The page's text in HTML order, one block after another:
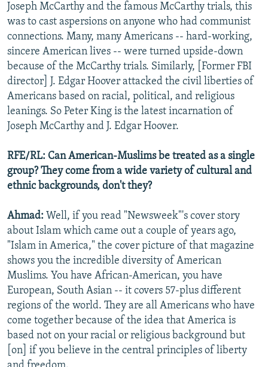
Joseph McCarthy and the famous McCarthy trials, this
was to cast aspersions on anyone who had communist
connections. Many, many Americans -- hard-working,
sincere American lives -- were turned upside-down
because of the McCarthy trials. Similarly, [Former FBI
director] J. Edgar Hoover attacked the civil liberties of
Americans based on racial, political, and religious
leanings. So Peter King is the latest incarnation of
Joseph McCarthy and J. Edgar Hoover.
RFE/RL: Can American-Muslims be treated as a single
group? They come from a wide variety of cultural and
ethnic backgrounds, don't they?
Ahmad: Well, if you read "Newsweek"'s cover story
about Islam which came out a couple of years ago,
"Islam in America," the cover picture of that magazine
shows you the incredible diversity of American
Muslims. You have African-American, you have
European, South Asian -- it covers 57-plus different
regions of the world. They are all Americans who have
come together because of the idea that America is
based not on your racial or religious background but
[on] if you believe in the central principles of liberty